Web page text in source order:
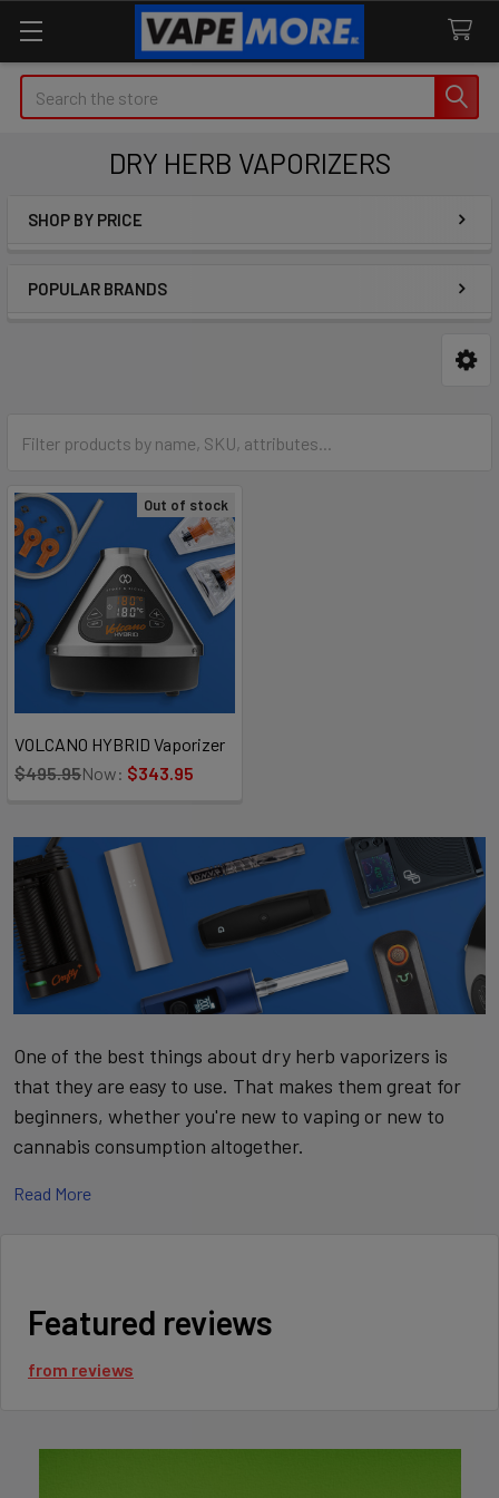
Search
DRY HERB VAPORIZERS
SHOP BY PRICE
POPULAR BRANDS
Out of stock
VOLCANO HYBRID Vaporizer
Now: $343.95
$495.95
One of the best things about dry herb vaporizers is
that they are easy to use. That makes them great for
beginners, whether you're new to vaping or new to
cannabis consumption altogether.
A dry herb vaporizer is a device that heats up dry cannabis
flowers in order to create a gas (vapor) that contains plant
material. The flavors and aromas of the dry herb are extracted
vaporizers that use an oil concentrate of cannabis in a
Read More
Featured reviews
from reviews